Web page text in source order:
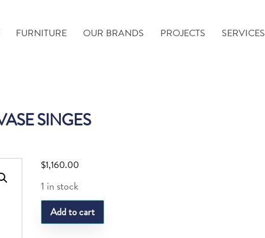
FURNITURE OUR BRANDS PROJECTS SERVICES
SINGES
$1,160.00
1 in stock
LQ
VASE
Add to cart